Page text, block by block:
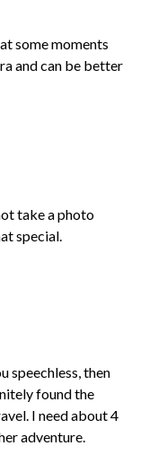
some moments
and can be better
take a photo
special.
speechless, then
found the
I need about 4
adventure.